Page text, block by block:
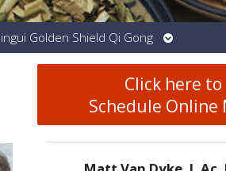
Golden Shield Qi Gong
Open
submenu
Click here to
Schedule Online